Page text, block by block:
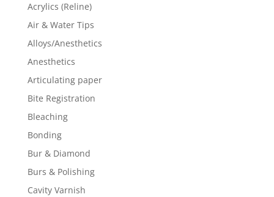
Acrylics (Reline)
Air & Water Tips
Alloys/Anesthetics
Anesthetics
Articulating paper
Bite Registration
Bleaching
Bonding
Bur & Diamond
Burs & Polishing
Cavity Varnish